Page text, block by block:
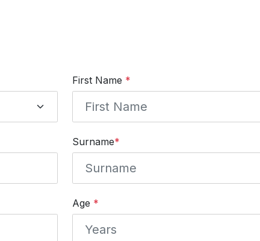
First Name *
Surname*
Age *